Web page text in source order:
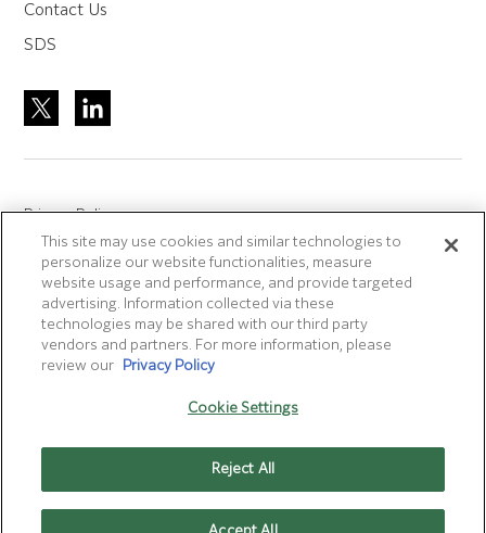
Contact Us
SDS
Privacy Policy
Site Accreditation
Sitemap
Terms of Use
Terms and Conditions Sale & Purchase
products/services on this website are commercially available in
This site may use cookies and similar technologies to
personalize our website functionalities, measure
website usage and performance, and provide targeted
advertising. Information collected via these
technologies may be shared with our third party
vendors and partners. For more information, please
review our
Privacy Policy
Cookie Settings
Reject All